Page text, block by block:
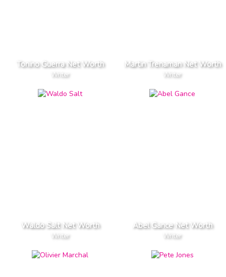
Tonino Guerra Net Worth
Writer
Martin Trenaman Net Worth
Writer
Waldo Salt Net Worth
Writer
Abel Gance Net Worth
Writer